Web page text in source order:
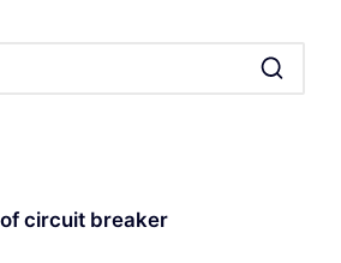
circuit breaker